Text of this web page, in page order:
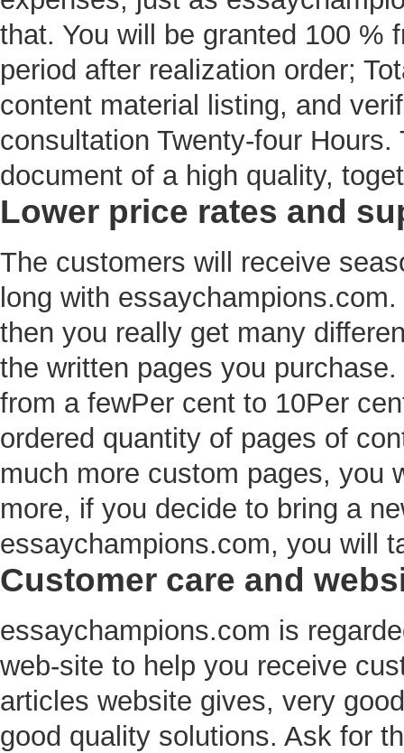
that. You will be granted 100 %
period after realization order;
content material listing, and
consultation Twenty-four
document of a high quality,
Lower price rates and
The customers will receive
long with
then you really get many
the written pages you
from a fewPer cent to 10Per
ordered quantity of pages of
much more custom pages, you
more, if you decide to bring a
essaychampions.com, you will
Customer care and
essaychampions.com is
web-site to help you receive
articles website gives, very
good quality solutions. Ask for